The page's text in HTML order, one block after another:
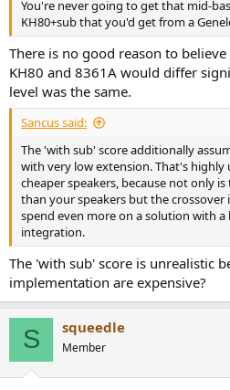
You're never going to get that mid-
KH80+sub that you'd get from a
There is no good reason to
KH80 and 8361A would differ
level was the same.
Sancus said:
The 'with sub' score additionally
with very low extension. That's highly
cheaper speakers, because not only
than your speakers but the crossover
spend even more on a solution with
integration.
The 'with sub' score is unrealistic
implementation are expensive?
S squeedle
Member